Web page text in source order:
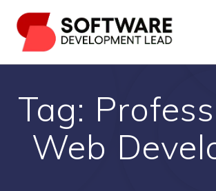
to
content
Tag:
Web